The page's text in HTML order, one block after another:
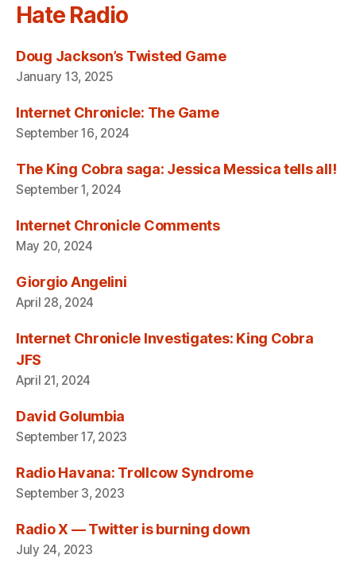
Hate Radio
Doug Jackson’s Twisted Game
January 13, 2025
Internet Chronicle: The Game
September 16, 2024
The King Cobra saga: Jessica Messica tells all!
September 1, 2024
Internet Chronicle Comments
May 20, 2024
Giorgio Angelini
April 28, 2024
Internet Chronicle Investigates: King Cobra
JFS
April 21, 2024
David Golumbia
September 17, 2023
Radio Havana: Trollcow Syndrome
September 3, 2023
Radio X — Twitter is burning down
July 24, 2023